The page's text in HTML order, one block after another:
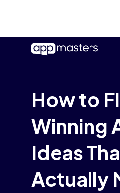
How to
Winning
Ideas
Actually